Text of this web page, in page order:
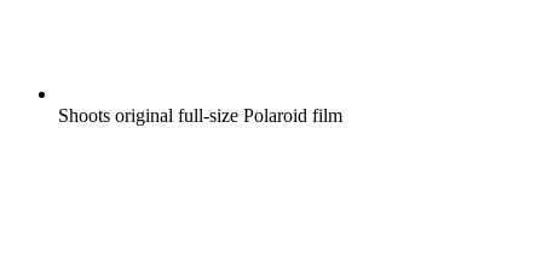
Shoots original full-size Polaroid film